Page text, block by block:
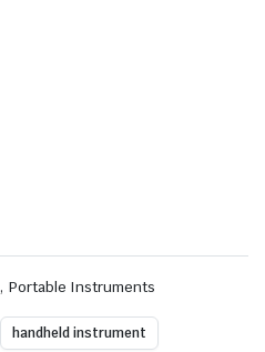
,Portable Instruments
handheld instrument